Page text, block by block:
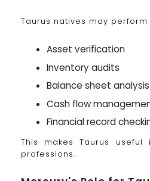
Taurus natives may perform
Asset verification
Inventory audits
Balance sheet analysis
Cash flow
Financial record
This makes Taurus
professions.